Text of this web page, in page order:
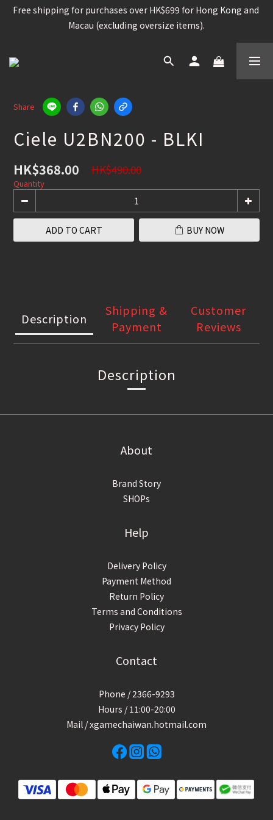
Free shipping for purchases over HK$699 for Hong Kong and
Macau (excluding oversize items).
Free shipping for purchases over HK$699 for Hong Kong and
Macau (excluding oversize items).
Other snowboard items 25% OFF
products. (Please check the shipping policy)
Free shipping for purchases over HK$699 for Hong Kong and
Macau (excluding oversize items).
Share
Ciele U2BN200 - BLKI
HK$368.00 HK$490.00
Quantity
ADD TO CART BUY NOW
Description
Shipping &
Payment
Customer
Reviews
Description
About
Brand Story
SHOPs
Help
Delivery Policy
Payment Method
Return Policy
Terms and Conditions
Privacy Policy
Contact
Phone / 2366-9293
Hours / 11:00-20:00
Mail / xgamechaiwan.hotmail.com